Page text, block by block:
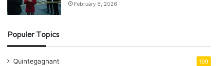
February 6, 2026
Populer Topics
Quintegagnant 199